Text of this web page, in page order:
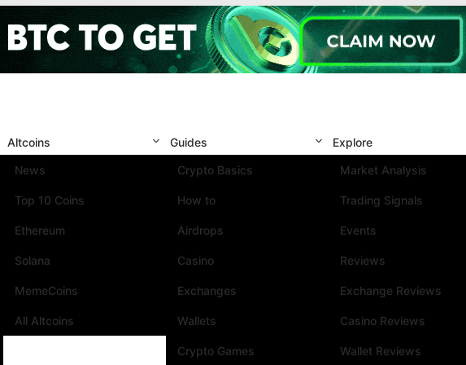
Altcoins
News
Top 10 Coins
Ethereum
Solana
MemeCoins
All Altcoins
Guides
Crypto Basics
How to
Airdrops
Casino
Exchanges
Wallets
Crypto Games
Explore
Market Analysis
Trading Signals
Events
Reviews
Exchange Reviews
Casino Reviews
Wallet Reviews